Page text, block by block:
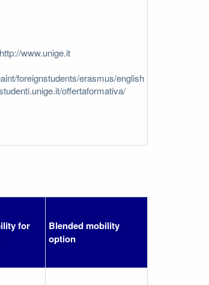
http://www.unige.it
foreignstudents/erasmus/english
offertaformativa/
for
Blended mobility
option